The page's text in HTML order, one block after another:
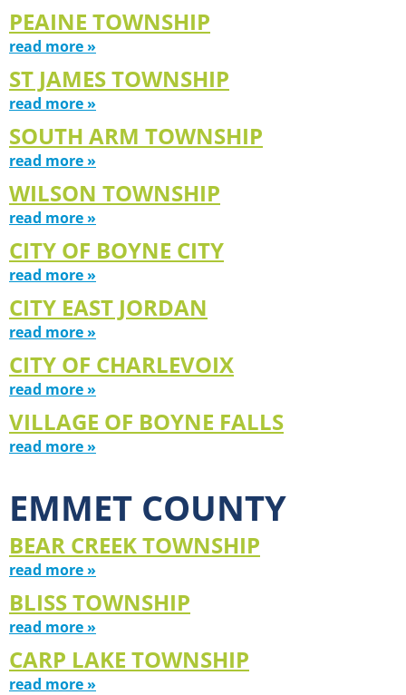
PEAINE TOWNSHIP
read more »
ST JAMES TOWNSHIP
read more »
SOUTH ARM TOWNSHIP
read more »
WILSON TOWNSHIP
read more »
CITY OF BOYNE CITY
read more »
CITY EAST JORDAN
read more »
CITY OF CHARLEVOIX
read more »
VILLAGE OF BOYNE FALLS
read more »
EMMET COUNTY
BEAR CREEK TOWNSHIP
read more »
BLISS TOWNSHIP
read more »
CARP LAKE TOWNSHIP
read more »